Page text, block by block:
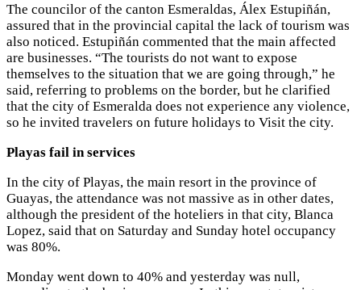
The councilor of the canton Esmeraldas, Álex Estupiñán,
assured that in the provincial capital the lack of tourism was
also noticed. Estupiñán commented that the main affected
are businesses. “The tourists do not want to expose
themselves to the situation that we are going through,” he
said, referring to problems on the border, but he clarified
that the city of Esmeralda does not experience any violence,
so he invited travelers on future holidays to Visit the city.
Playas fail in services
In the city of Playas, the main resort in the province of
Guayas, the attendance was not massive as in other dates,
although the president of the hoteliers in that city, Blanca
Lopez, said that on Saturday and Sunday hotel occupancy
was 80%.
Monday went down to 40% and yesterday was null,